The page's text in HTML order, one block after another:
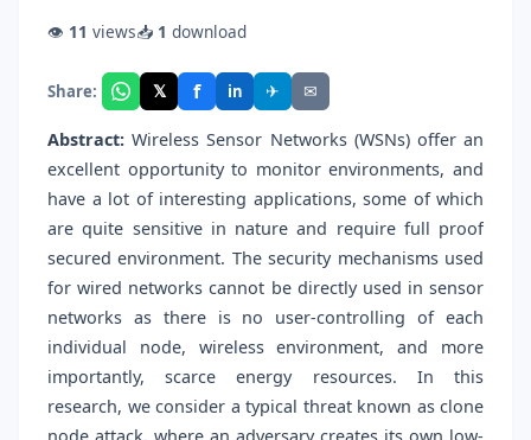
👁 11 views📥 1 download
Share: 𝕏 f in ✈ ✉
Abstract: Wireless Sensor Networks (WSNs) offer an
excellent opportunity to monitor environments, and
have a lot of interesting applications, some of which
are quite sensitive in nature and require full proof
secured environment. The security mechanisms used
for wired networks cannot be directly used in sensor
networks as there is no user-controlling of each
individual node, wireless environment, and more
importantly, scarce energy resources. In this
research, we consider a typical threat known as clone